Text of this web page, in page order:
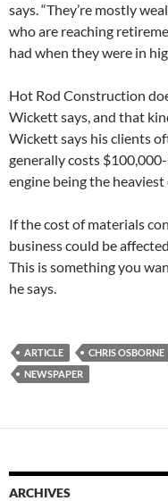
says. “They’re mostly
who are reaching
had when they were in
Hot Rod Construction
Wickett says, and that
Wickett says his clients
generally costs
engine being the heaviest
If the cost of materials
business could be
This is something you
he says.
ARTICLE CHRIS OSBORNE
NEWSPAPER
ARCHIVES